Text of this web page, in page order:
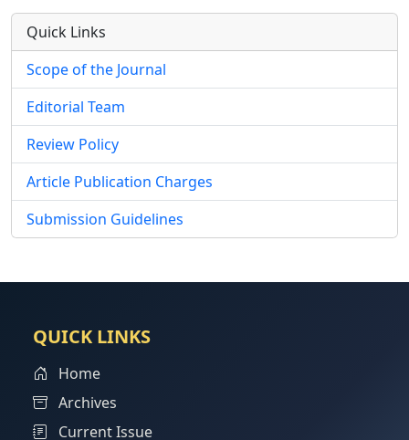
Quick Links
Scope of the Journal
Editorial Team
Review Policy
Article Publication Charges
Submission Guidelines
QUICK LINKS
Home
Archives
Current Issue